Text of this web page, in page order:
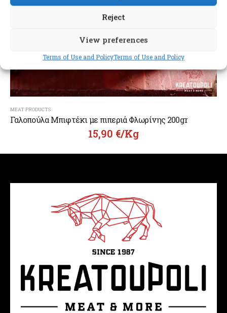
Reject
View preferences
Terms of Use and PolicyTerms of Use and Policy
MEAT PRODUCTS
Γαλοπούλα Μπιφτέκι με πιπεριά Φλωρίνης 200gr
15,90 €/Kg